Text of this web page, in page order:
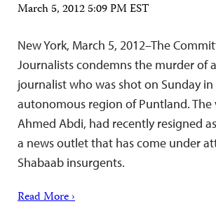
March 5, 2012 5:09 PM EST
New York, March 5, 2012–The
Journalists condemns the murder of
journalist who was shot on Sunday
autonomous region of Puntland. The
Ahmed Abdi, had recently resigned
a news outlet that has come under
Shabaab insurgents.
Read More ›